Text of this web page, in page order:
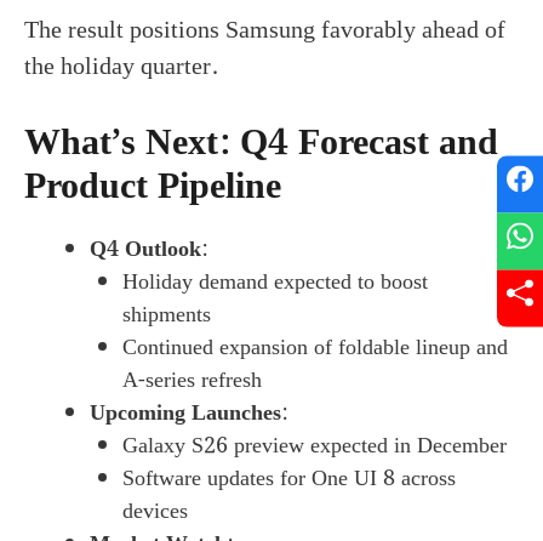
The result positions Samsung favorably ahead of
the holiday quarter.
What’s Next: Q4 Forecast and
Product Pipeline
Q4 Outlook:
Holiday demand expected to boost
shipments
Continued expansion of foldable lineup and
A-series refresh
Upcoming Launches:
Galaxy S26 preview expected in December
Software updates for One UI 8 across
devices